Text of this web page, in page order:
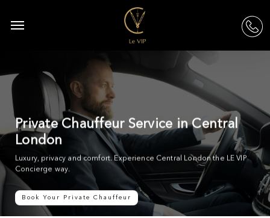
main
Menu
Private Chauffeur Service in Central
London
Luxury, privacy and comfort. Experience Central London the LE VIP
Concierge way.
Book Your Private Chauffeur